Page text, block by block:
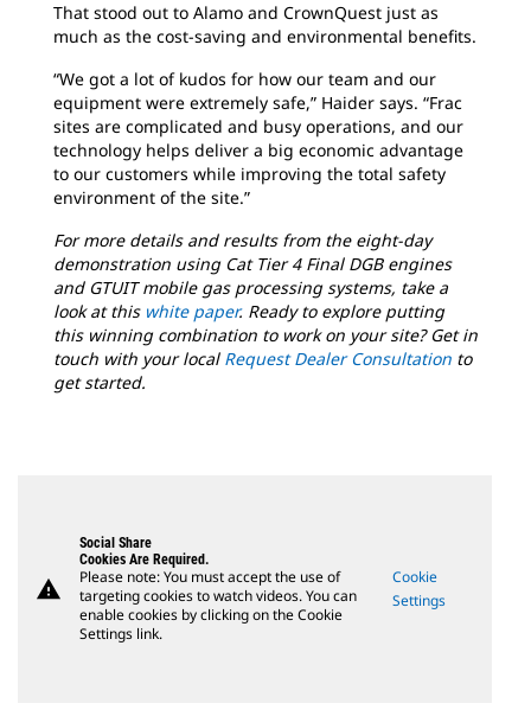
That stood out to Alamo and CrownQuest just as
much as the cost-saving and environmental benefits.
“We got a lot of kudos for how our team and our
equipment were extremely safe,” Haider says. “Frac
sites are complicated and busy operations, and our
technology helps deliver a big economic advantage
to our customers while improving the total safety
environment of the site.”
For more details and results from the eight-day
demonstration using Cat Tier 4 Final DGB engines
and GTUIT mobile gas processing systems, take a
look at this white paper. Ready to explore putting
this winning combination to work on your site? Get in
touch with your local Request Dealer Consultation to
get started.
warning
Social Share
Cookies Are Required.
Please note: You must accept the use of
targeting cookies to watch videos. You can
enable cookies by clicking on the Cookie
Settings link.
Cookie
Settings